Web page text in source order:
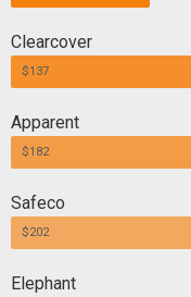
Clearcover
$137
Apparent
$182
Safeco
$202
Elephant